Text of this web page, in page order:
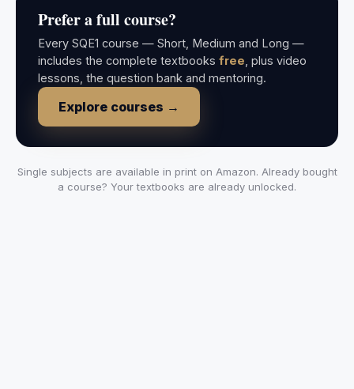
Prefer a full course?
Every SQE1 course — Short, Medium and Long —
includes the complete textbooks free , plus video
lessons, the question bank and mentoring.
Explore courses →
Single subjects are available in print on Amazon. Already bought
a course? Your textbooks are already unlocked.